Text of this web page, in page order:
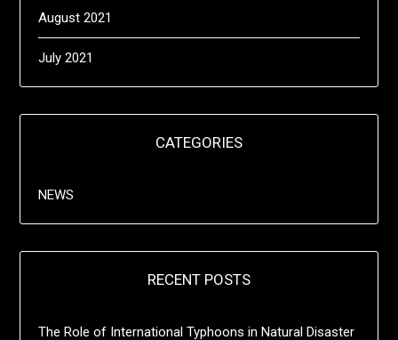
August 2021
July 2021
CATEGORIES
NEWS
RECENT POSTS
The Role of International Typhoons in Natural Disaster